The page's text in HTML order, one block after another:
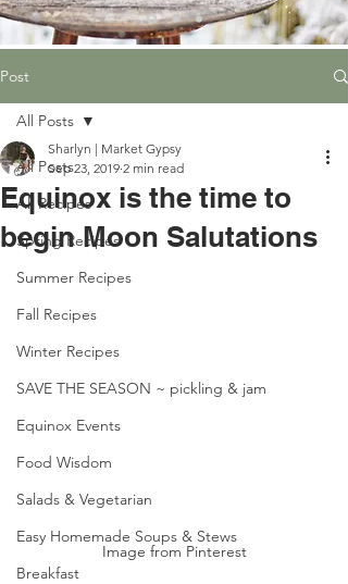
Post
All Posts
All Recipes
Spring Recipes
Summer Recipes
Fall Recipes
Winter Recipes
SAVE THE SEASON ~ pickling & jam
Equinox Events
Food Wisdom
Salads & Vegetarian
Easy Homemade Soups & Stews
Breakfast
All Posts
Equinox is the time to
begin Moon Salutations
Sharlyn | Market Gypsy
Sep 23, 2019 2 min read
Image from Pinterest